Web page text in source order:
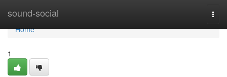
sound-social
Home
Home
1